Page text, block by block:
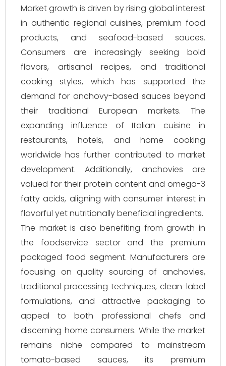
Market growth is driven by rising global interest
in authentic regional cuisines, premium food
products, and seafood-based sauces.
Consumers are increasingly seeking bold
flavors, artisanal recipes, and traditional
cooking styles, which has supported the
demand for anchovy-based sauces beyond
their traditional European markets. The
expanding influence of Italian cuisine in
restaurants, hotels, and home cooking
worldwide has further contributed to market
development. Additionally, anchovies are
valued for their protein content and omega-3
fatty acids, aligning with consumer interest in
flavorful yet nutritionally beneficial ingredients.
The market is also benefiting from growth in
the foodservice sector and the premium
packaged food segment. Manufacturers are
focusing on quality sourcing of anchovies,
traditional processing techniques, clean-label
formulations, and attractive packaging to
appeal to both professional chefs and
discerning home consumers. While the market
remains niche compared to mainstream
tomato-based sauces, its premium